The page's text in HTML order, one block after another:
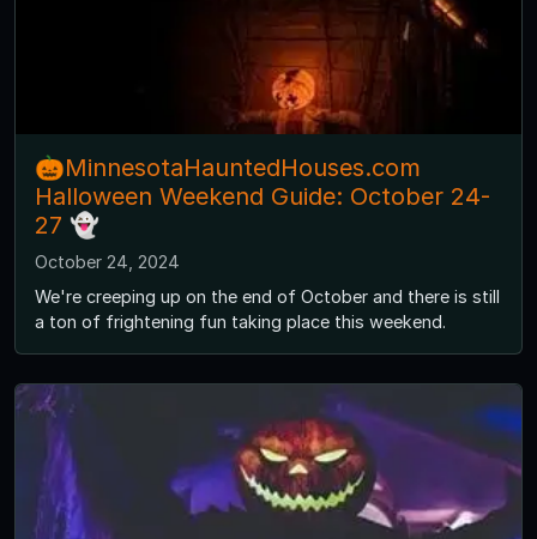
🎃MinnesotaHauntedHouses.com
Halloween Weekend Guide: October 24-
27 👻
October 24, 2024
We're creeping up on the end of October and there is still
a ton of frightening fun taking place this weekend.